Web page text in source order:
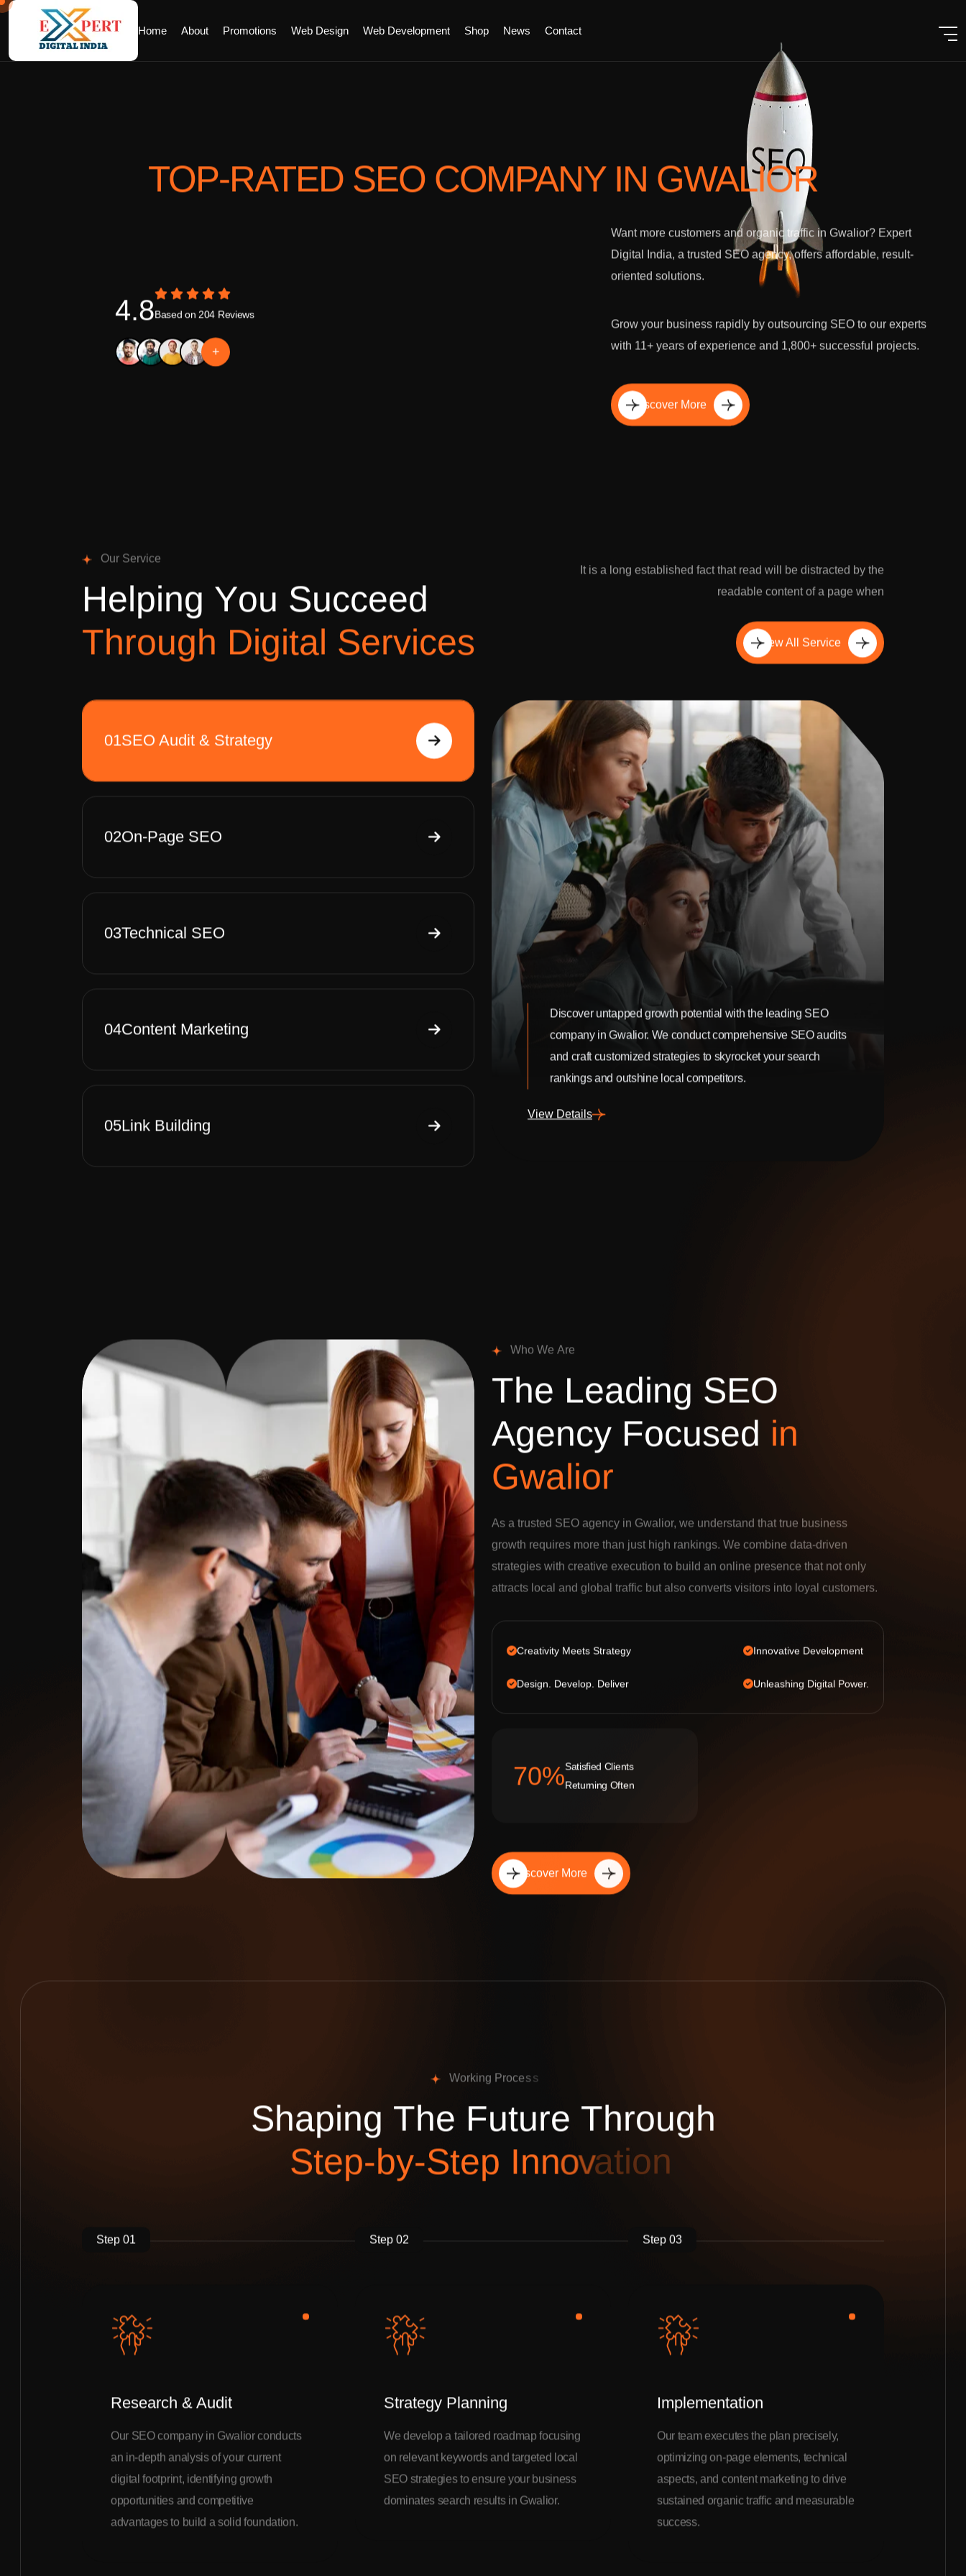
Home About Promotions Web Design Web Development Shop News Contact
TOP-RATED SEO COMPANY IN GWALIOR
4.8Based on 204 Reviews
+
Want more customers and organic traffic in Gwalior? Expert
Digital India, a trusted SEO agency, offers affordable, result-
oriented solutions.
Grow your business rapidly by outsourcing SEO to our experts
with 11+ years of experience and 1,800+ successful projects.
Discover More
Our Service
Helping You Succeed
Through Digital Services
It is a long established fact that read will be distracted by the
readable content of a page when
View All Service
01SEO Audit & Strategy
02On-Page SEO
03Technical SEO
04Content Marketing
05Link Building
Discover untapped growth potential with the leading SEO
company in Gwalior. We conduct comprehensive SEO audits
and craft customized strategies to skyrocket your search
rankings and outshine local competitors.
View Details
Who We Are
The Leading SEO
Agency Focused in
Gwalior
As a trusted SEO agency in Gwalior, we understand that true business
growth requires more than just high rankings. We combine data-driven
strategies with creative execution to build an online presence that not only
attracts local and global traffic but also converts visitors into loyal customers.
Creativity Meets Strategy
Design. Develop. Deliver
Innovative Development
Unleashing Digital Power.
92%Satisfied Clients
Returning Often
Discover More
Working Process
Shaping The Future Through
Step-by-Step Innovation
Step 01
Research & Audit
Our SEO company in Gwalior conducts
an in-depth analysis of your current
digital footprint, identifying growth
opportunities and competitive
advantages to build a solid foundation.
Step 02
Strategy Planning
We develop a tailored roadmap focusing
on relevant keywords and targeted local
SEO strategies to ensure your business
dominates search results in Gwalior.
Step 03
Implementation
Our team executes the plan precisely,
optimizing on-page elements, technical
aspects, and content marketing to drive
sustained organic traffic and measurable
success.